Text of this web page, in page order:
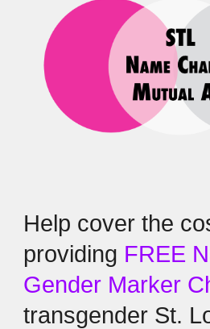
Help cover the
providing FREE
Gender Marker
transgender St.